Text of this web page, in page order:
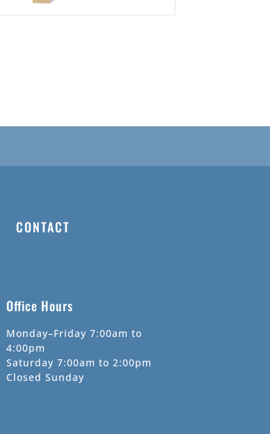
CONTACT
Office Hours
Monday–Friday 7:00am to
4:00pm
Saturday 7:00am to 2:00pm
Closed Sunday